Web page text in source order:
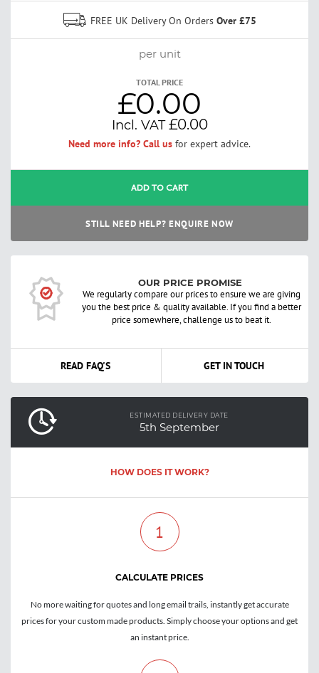
FREE UK Delivery On Orders Over £75
per unit
TOTAL PRICE
£0.00
£0.00
Need more info? Call us for expert advice.
ADD TO CART
STILL NEED HELP? ENQUIRE NOW
OUR PRICE PROMISE
We regularly compare our prices to ensure we are giving
you the best price & quality available. If you find a better
price somewhere, challenge us to beat it.
READ FAQ'S GET IN TOUCH
HOW DOES IT WORK?
ESTIMATED DELIVERY DATE
5th September
1
CALCULATE PRICES
No more waiting for quotes and long email trails, instantly get accurate
prices for your custom made products. Simply choose your options and get
an instant price.